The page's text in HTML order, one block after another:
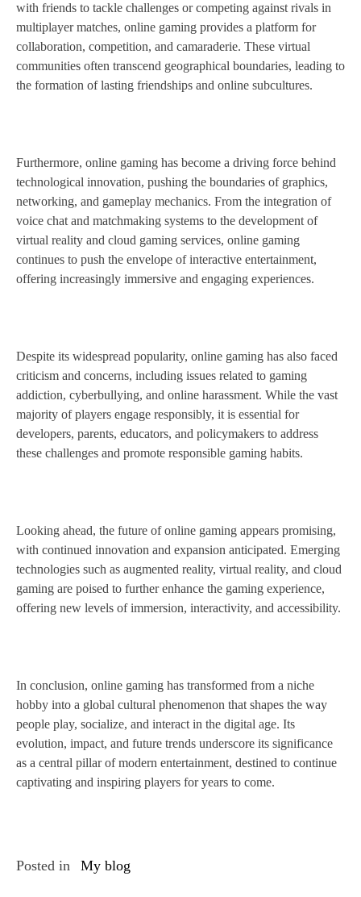
with friends to tackle challenges or competing against rivals in
multiplayer matches, online gaming provides a platform for
collaboration, competition, and camaraderie. These virtual
communities often transcend geographical boundaries, leading to
the formation of lasting friendships and online subcultures.
Furthermore, online gaming has become a driving force behind
technological innovation, pushing the boundaries of graphics,
networking, and gameplay mechanics. From the integration of
voice chat and matchmaking systems to the development of
virtual reality and cloud gaming services, online gaming
continues to push the envelope of interactive entertainment,
offering increasingly immersive and engaging experiences.
Despite its widespread popularity, online gaming has also faced
criticism and concerns, including issues related to gaming
addiction, cyberbullying, and online harassment. While the vast
majority of players engage responsibly, it is essential for
developers, parents, educators, and policymakers to address
these challenges and promote responsible gaming habits.
Looking ahead, the future of online gaming appears promising,
with continued innovation and expansion anticipated. Emerging
technologies such as augmented reality, virtual reality, and cloud
gaming are poised to further enhance the gaming experience,
offering new levels of immersion, interactivity, and accessibility.
In conclusion, online gaming has transformed from a niche
hobby into a global cultural phenomenon that shapes the way
people play, socialize, and interact in the digital age. Its
evolution, impact, and future trends underscore its significance
as a central pillar of modern entertainment, destined to continue
captivating and inspiring players for years to come.
Posted in My blog